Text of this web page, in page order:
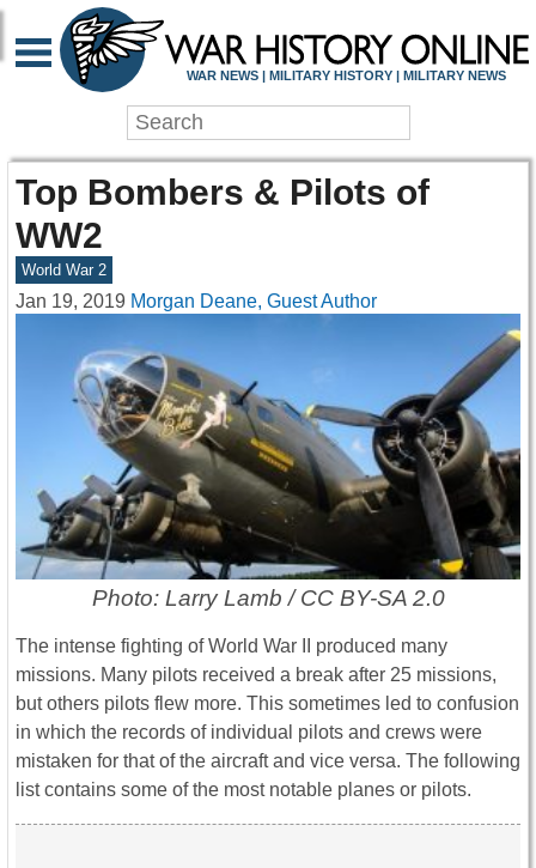
WAR NEWS | MILITARY HISTORY | MILITARY NEWS
Top Bombers & Pilots of
WW2
World War 2
Jan 19, 2019 Morgan Deane, Guest Author
Photo: Larry Lamb / CC BY-SA 2.0
The intense fighting of World War II produced many
missions. Many pilots received a break after 25 missions,
but others pilots flew more. This sometimes led to confusion
in which the records of individual pilots and crews were
mistaken for that of the aircraft and vice versa. The following
list contains some of the most notable planes or pilots.